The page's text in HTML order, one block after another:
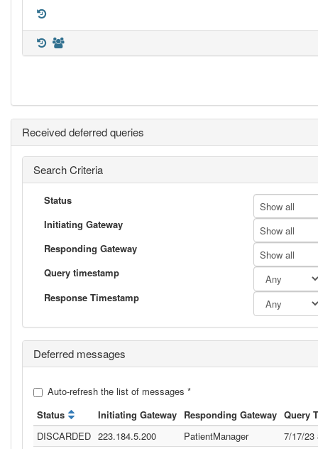
Received deferred queries
Search Criteria
Status
Show all
Initiating Gateway
Show all
Responding Gateway
Show all
Query timestamp
Response Timestamp
Deferred messages
Auto-refresh the list of messages *
Status
Initiating Gateway Responding Gateway Query
DISCARDED 223.184.5.200 PatientManager
7/17/23